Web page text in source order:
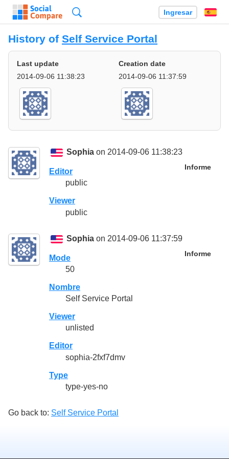
Ingresar
History of Self Service Portal
Last update
2014-09-06 11:38:23
Creation date
2014-09-06 11:37:59
Sophia on 2014-09-06 11:38:23
Informe
Editor
public
Viewer
public
Sophia on 2014-09-06 11:37:59
Informe
Mode
50
Nombre
Self Service Portal
Viewer
unlisted
Editor
sophia-2fxf7dmv
Type
type-yes-no
Go back to: Self Service Portal